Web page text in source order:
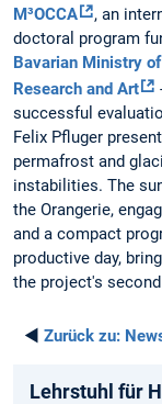
M³OCCA
, an
doctoral program
Bavarian Ministry
Research and Art
successful
Felix Pfluger
permafrost and
instabilities. The
the Orangerie,
and a compact
productive day,
the project's
◄ Zurück zu:
Lehrstuhl für